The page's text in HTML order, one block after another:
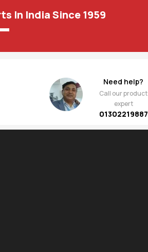
In India Since 1959
Need help?
Call our product
expert
01302219887